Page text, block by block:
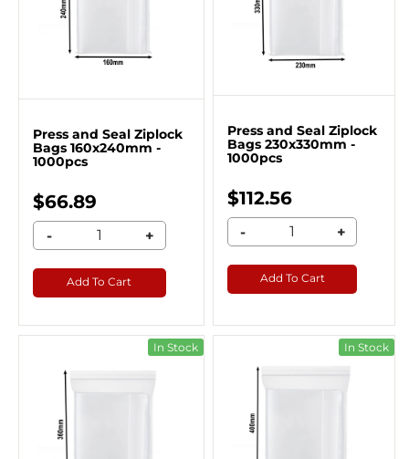
Press and Seal Ziplock
Bags 160x240mm -
1000pcs
$66.89
- +
Add To Cart
Press and Seal Ziplock
Bags 230x330mm -
1000pcs
$112.56
- +
Add To Cart
In Stock In Stock